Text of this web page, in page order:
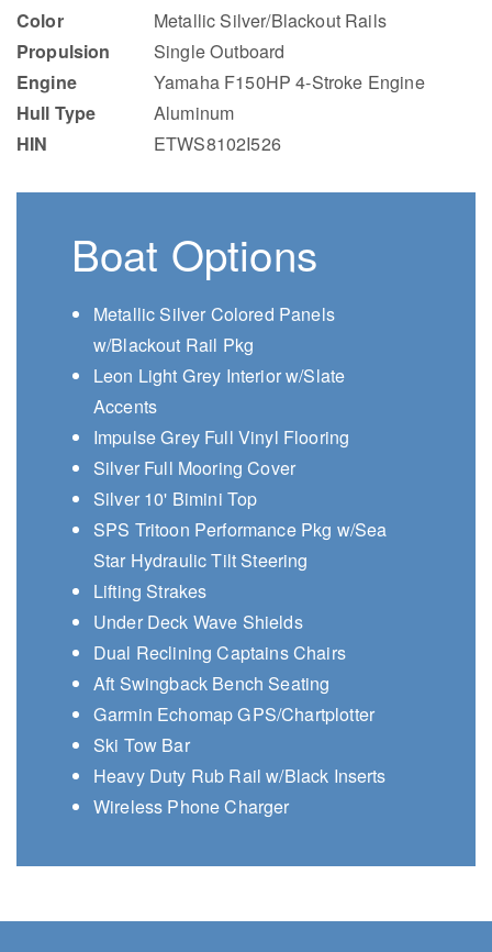
Color
Metallic Silver/Blackout Rails
Propulsion
Single Outboard
Engine
Yamaha F150HP 4-Stroke Engine
Hull Type
Aluminum
HIN
ETWS8102I526
Boat Options
Metallic Silver Colored Panels
w/Blackout Rail Pkg
Leon Light Grey Interior w/Slate
Accents
Impulse Grey Full Vinyl Flooring
Silver Full Mooring Cover
Silver 10' Bimini Top
SPS Tritoon Performance Pkg w/Sea
Star Hydraulic Tilt Steering
Lifting Strakes
Under Deck Wave Shields
Dual Reclining Captains Chairs
Aft Swingback Bench Seating
Garmin Echomap GPS/Chartplotter
Ski Tow Bar
Heavy Duty Rub Rail w/Black Inserts
Wireless Phone Charger